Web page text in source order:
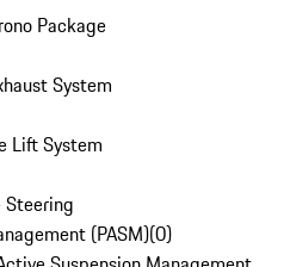
Package
System
Lift System
Steering
(PASM)(0)